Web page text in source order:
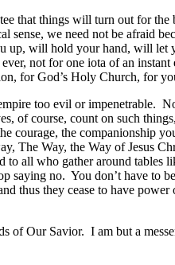
that things will turn out for
we need not be afraid
up, will hold your hand, will
not for one iota of an
for God’s Holy Church, for
too evil or impenetrable.
course, count on such
courage, the companionship
The Way, the Way of Jesus
all who gather around tables
saying no. You don’t have to
thus they cease to have
Our Savior. I am but a